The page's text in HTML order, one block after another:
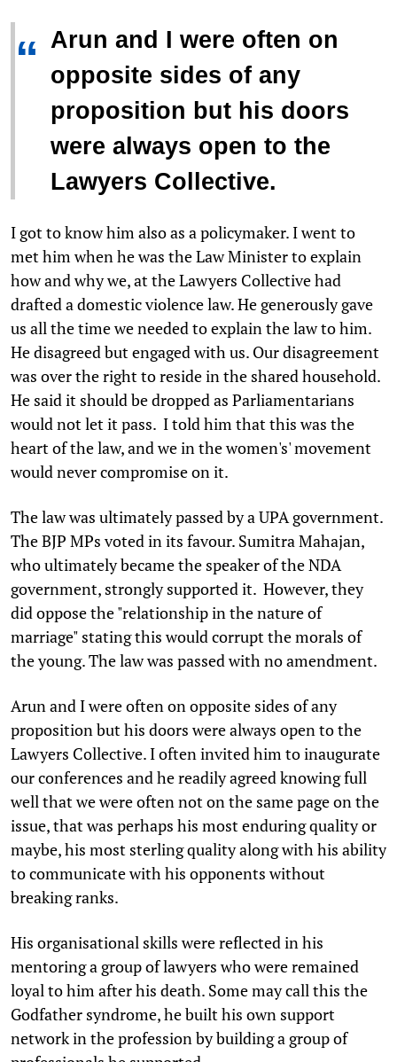
“ Arun and I were often on
opposite sides of any
proposition but his doors
were always open to the
Lawyers Collective.
I got to know him also as a policymaker. I went to
met him when he was the Law Minister to explain
how and why we, at the Lawyers Collective had
drafted a domestic violence law. He generously gave
us all the time we needed to explain the law to him.
He disagreed but engaged with us. Our disagreement
was over the right to reside in the shared household.
He said it should be dropped as Parliamentarians
would not let it pass. I told him that this was the
heart of the law, and we in the women's' movement
would never compromise on it.
The law was ultimately passed by a UPA government.
The BJP MPs voted in its favour. Sumitra Mahajan,
who ultimately became the speaker of the NDA
government, strongly supported it. However, they
did oppose the "relationship in the nature of
marriage" stating this would corrupt the morals of
the young. The law was passed with no amendment.
Arun and I were often on opposite sides of any
proposition but his doors were always open to the
Lawyers Collective. I often invited him to inaugurate
our conferences and he readily agreed knowing full
well that we were often not on the same page on the
issue, that was perhaps his most enduring quality or
maybe, his most sterling quality along with his ability
to communicate with his opponents without
breaking ranks.
His organisational skills were reflected in his
mentoring a group of lawyers who were remained
loyal to him after his death. Some may call this the
Godfather syndrome, he built his own support
network in the profession by building a group of